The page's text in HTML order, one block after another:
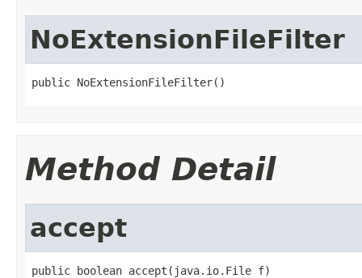
NoExtensionFileFilter
public NoExtensionFileFilter()
Method Detail
accept
public boolean accept(java.io.File f)